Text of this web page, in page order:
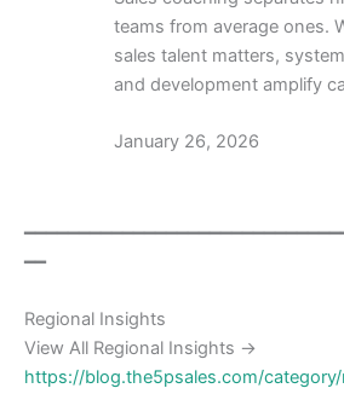
teams from average ones.
sales talent matters,
and development amplify
January 26, 2026
━━
Regional Insights
View All Regional Insights →
https://blog.the5psales.com/